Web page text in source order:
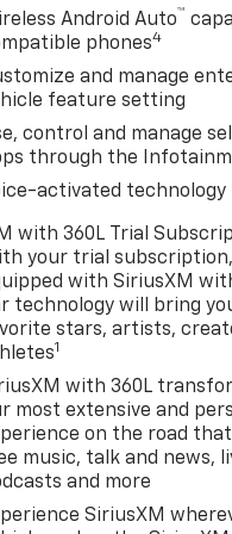
Plus Limited
12mo or 12,000 miles
to Ingersoll Certified
exclusionary coverage,
date), courtesy
if dissatisfied in the
Owned Vehicle Prices
fees (Pawling
All prices,
are provided by a 3rd
informatio
Android Auto™
phones4
and manage
feature setting
control and manage
through the
activated technology
with 360L Trial
your trial
with SiriusXM
technology will bring
stars, artists,
1
with 360L
most extensive and
on the road
music, talk and news,
and more
SiriusXM